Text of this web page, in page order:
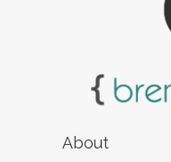
About